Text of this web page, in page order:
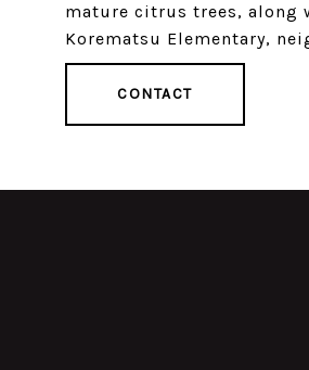
mature citrus trees, along
Korematsu Elementary,
CONTACT